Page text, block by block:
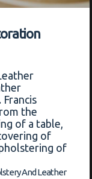
the
of a table,
of
of
And Leather